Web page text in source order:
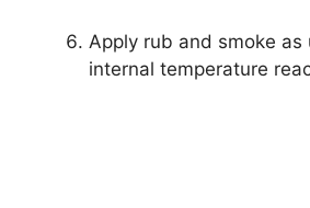
Apply rub and smoke as
internal temperature